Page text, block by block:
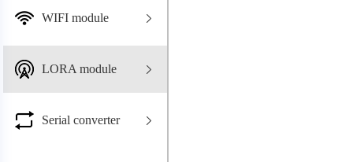
WIFI module
LORA module
Serial converter